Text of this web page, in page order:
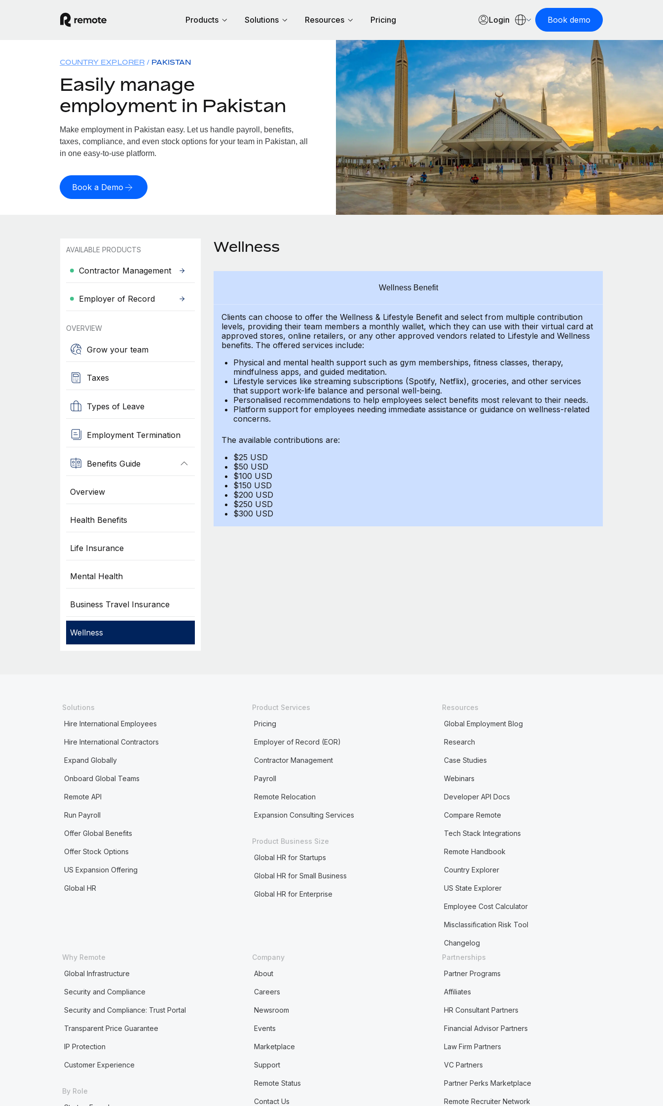
Products Solutions Resources Pricing Login Book demo
COUNTRY EXPLORER PAKISTAN
Easily manage
employment in Pakistan
Make employment in Pakistan easy. Let us handle payroll, benefits,
taxes, compliance, and even stock options for your team in Pakistan, all
in one easy-to-use platform.
Book a Demo
AVAILABLE PRODUCTS
Contractor Management
Employer of Record
OVERVIEW
Grow your team
Taxes
Types of Leave
Employment Termination
Benefits Guide
Overview
Health Benefits
Life Insurance
Mental Health
Business Travel Insurance
Wellness
Wellness
Wellness Benefit
Clients can choose to offer the Wellness & Lifestyle Benefit and select from multiple contribution
levels, providing theirteam members a monthly wallet, which they can use with their virtual card at
approved stores, online retailers, or any other approved vendors related to Lifestyle and Wellness
benefits. The offered services include:
Physical and mental health support such as gym memberships, fitness classes, therapy,
mindfulness apps, and guided meditation.
Lifestyle services like streaming subscriptions (Spotify, Netflix), groceries, and other services
that support work-life balance and personal well-being.
Personalised recommendations to help employees select benefits most relevant to their needs.
Platform support for employees needing immediate assistance or guidance on wellness-related
concerns.
The available contributions are:
$25 USD
$50 USD
$100 USD
$150 USD
$200 USD
$250 USD
$300 USD
Solutions
Hire International Employees
Hire International Contractors
Expand Globally
Onboard Global Teams
Remote API
Run Payroll
Offer Global Benefits
Offer Stock Options
US Expansion Offering
Global HR
Product Services
Pricing
Employer of Record (EOR)
Contractor Management
Payroll
Remote Relocation
Expansion Consulting Services
Product Business Size
Global HR for Startups
Global HR for Small Business
Global HR for Enterprise
Resources
Global Employment Blog
Research
Case Studies
Webinars
Developer API Docs
Compare Remote
Tech Stack Integrations
Remote Handbook
Country Explorer
US State Explorer
Employee Cost Calculator
Misclassification Risk Tool
Changelog
Why Remote
Global Infrastructure
Security and Compliance
Security and Compliance: Trust Portal
Transparent Price Guarantee
IP Protection
Customer Experience
By Role
Company
About
Careers
Newsroom
Events
Marketplace
Support
Remote Status
Contact Us
Partnerships
Partner Programs
Affiliates
HR Consultant Partners
Financial Advisor Partners
Law Firm Partners
VC Partners
Partner Perks Marketplace
Remote Recruiter Network